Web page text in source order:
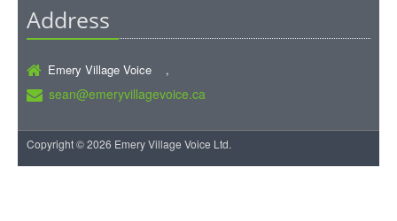
Address
Emery Village Voice ,
sean@emeryvillagevoice.ca
Copyright © 2026 Emery Village Voice Ltd.